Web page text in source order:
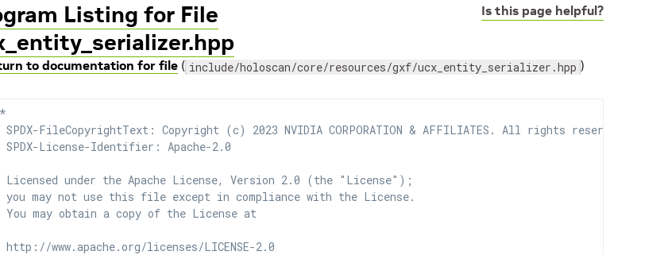
Is this page helpful?
Listing for File
to documentation for file ( include/holoscan/core/resources/gxf/ucx_entity_serializer.hpp )
SPDX-FileCopyrightText: Copyright (c) 2023 NVIDIA CORPORATION & AFFILIATES. All rights reserved.
SPDX-License-Identifier: Apache-2.0
Licensed under the Apache License, Version 2.0 (the "License");
you may not use this file except in compliance with the License.
You may obtain a copy of the License at
http://www.apache.org/licenses/LICENSE-2.0